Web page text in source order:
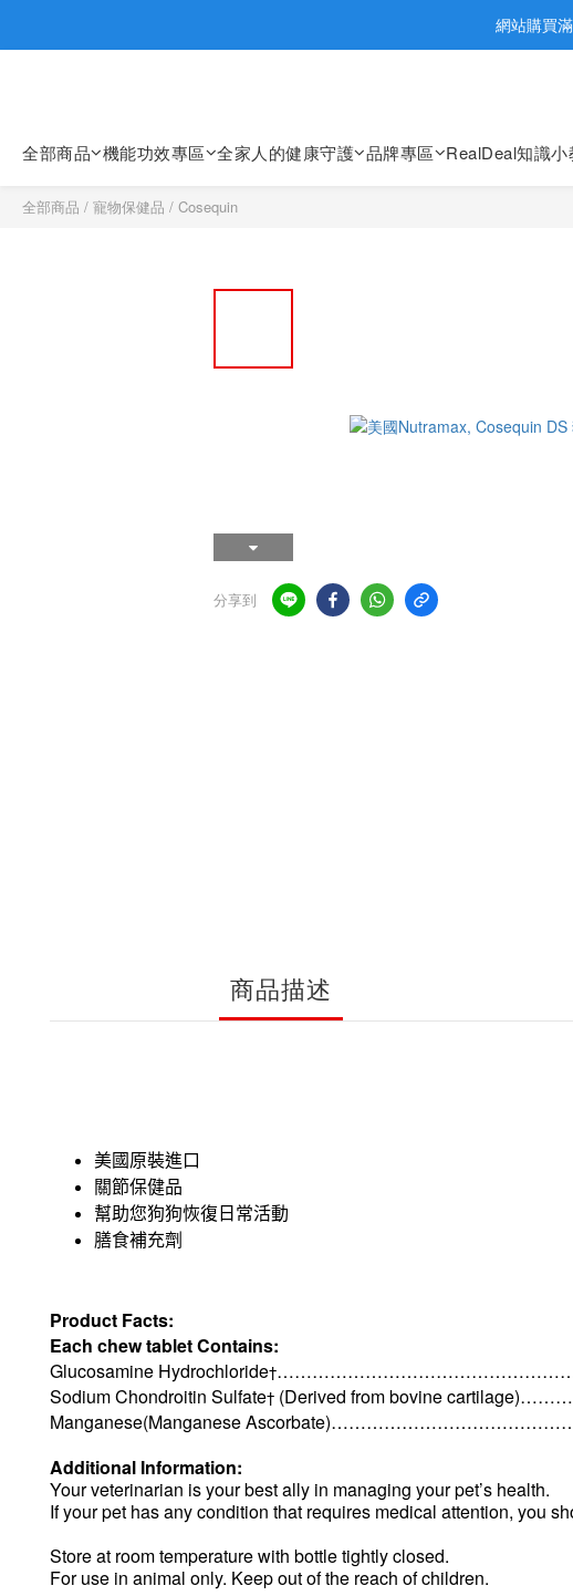
歡迎親臨旺角店
網站購買
歡迎親臨旺角店
全部商品 機能功效專區 全家人的健康守護 品牌專區 RealDeal知識小
全部商品 / 寵物保健品 / Cosequin
分享到
商品描述
美國原裝進口
關節保健品
幫助您狗狗恢復日常活動
膳食補充劑
Product Facts:
Each chew tablet Contains:
Glucosamine Hydrochloride†
Sodium Chondroitin Sulfate† (Derived from bovine
Manganese(Manganese Ascorbate)
Additional Information:
Your veterinarian is your best ally in managing your pet’s health.
If your pet has any condition that requires medical attention, you
Store at room temperature with bottle tightly closed.
For use in animal only. Keep out of the reach of children.